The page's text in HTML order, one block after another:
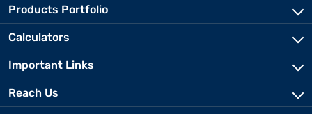
Products Portfolio
Calculators
Important Links
Reach Us